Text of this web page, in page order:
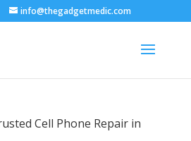
info@thegadgetmedic.com
Cell Phone Repair in